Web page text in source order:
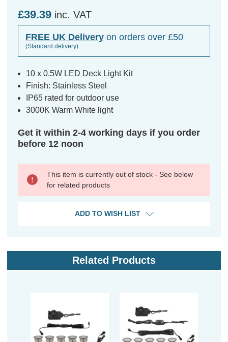
£39.39 inc. VAT
FREE UK Delivery on orders over £50
(Standard delivery)
10 x 0.5W LED Deck Light Kit
Finish: Stainless Steel
IP65 rated for outdoor use
3000K Warm White light
Get it within 2-4 working days if you order
before 12 noon
This item is currently out of stock - See below
for related products
ADD TO WISH LIST
Related Products